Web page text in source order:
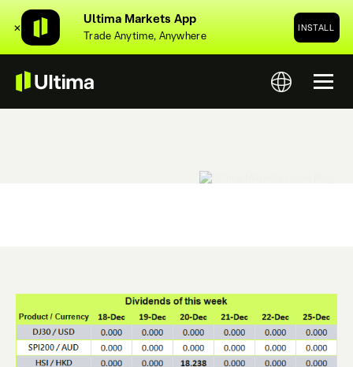
✕
Ultima Markets App
Trade Anytime, Anywhere
INSTALL